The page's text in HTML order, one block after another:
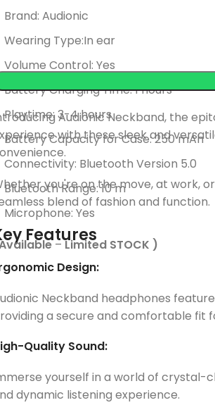
Brand: Audionic
Wearing Type:In ear
Volume Control: Yes
Battery Charging Time: 1 hours
Playtime: 3-4 hours
Battery Capacity for Case: 250 mAh
Connectivity: Bluetooth Version 5.0
Bluetooth Range: 10 m
Microphone: Yes
–Limited STOCK )
Audionic Neckband, the
with these sleek and
you're on the move, at work,
blend of fashion and function.
Features
Design:
Neckband headphones
a secure and comfortable fit
Quality Sound:
yourself in a world of crystal-
dynamic listening experience.